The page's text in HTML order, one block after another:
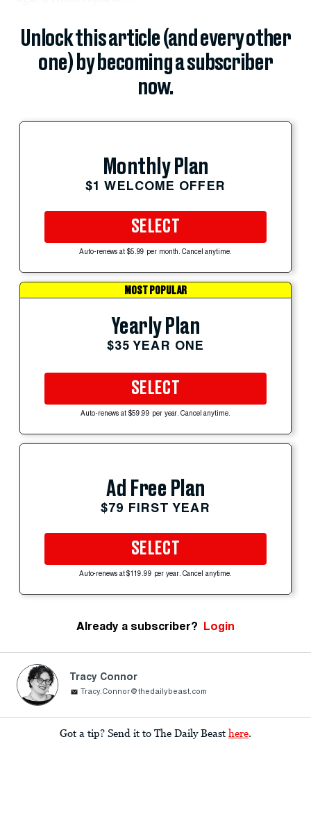
Unlock this article (and every other
one) by becoming a subscriber
now.
Monthly Plan
$1 WELCOME OFFER
SELECT
Auto-renews at $5.99 per month. Cancel anytime.
MOST POPULAR
Yearly Plan
$35 YEAR ONE
SELECT
Auto-renews at $59.99 per year. Cancel anytime.
Ad Free Plan
$79 FIRST YEAR
SELECT
Auto-renews at $119.99 per year. Cancel anytime.
Already a subscriber? Login
Tracy Connor
Tracy.Connor@thedailybeast.com
Got a tip? Send it to The Daily Beast here.